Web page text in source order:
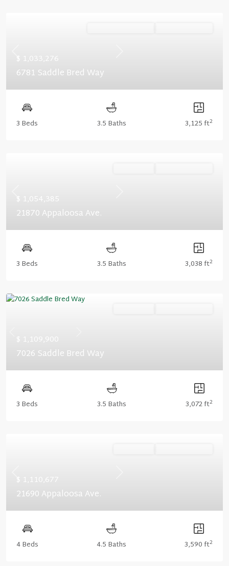
Previous
$ 1,033,276
6781 Saddle Bred Way
3 Beds 3.5 Baths 3,125 ft2
Previous
$ 1,054,385
21870 Appaloosa Ave.
3 Beds 3.5 Baths 3,038 ft2
Previous
$ 1,109,900
7026 Saddle Bred Way
3 Beds 3.5 Baths 3,072 ft2
Previous
$ 1,110,677
21690 Appaloosa Ave.
4 Beds 4.5 Baths 3,590 ft2